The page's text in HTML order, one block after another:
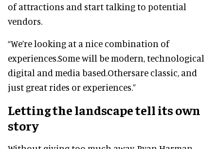
of attractions and start talking to potential
vendors.
“We’re looking at a nice combination of
experiences.Some will be modern, technological
digital and media based.Othersare classic, and
just great rides or experiences.”
Letting the landscape tell its own
story